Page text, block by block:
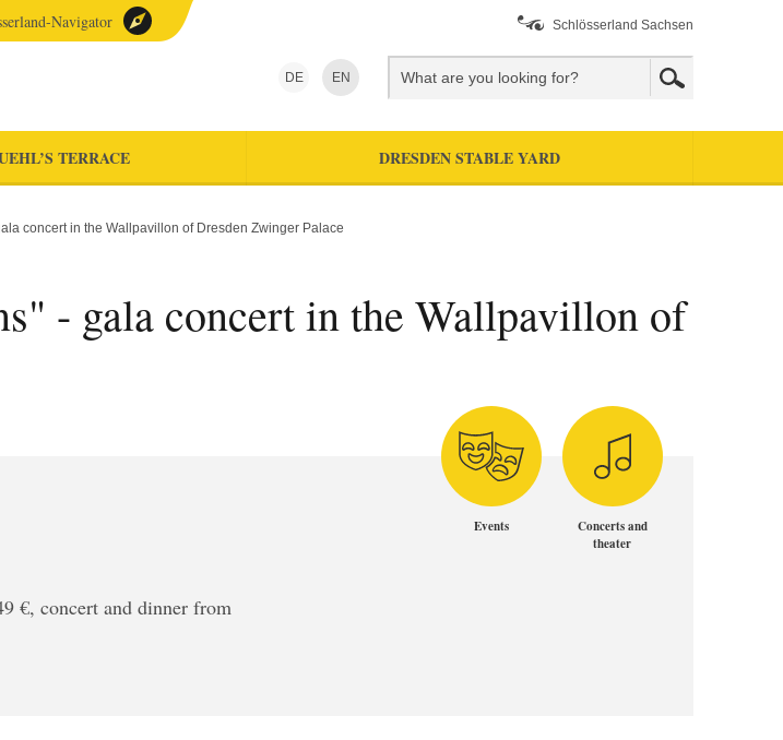
Schlösserland Sachsen
DE EN
TERRACE DRESDEN STABLE YARD
Navigator
concert in the Wallpavillon of Dresden Zwinger Palace
- gala concert in the Wallpavillon of
€, concert and dinner from
Events
Concerts and
theater